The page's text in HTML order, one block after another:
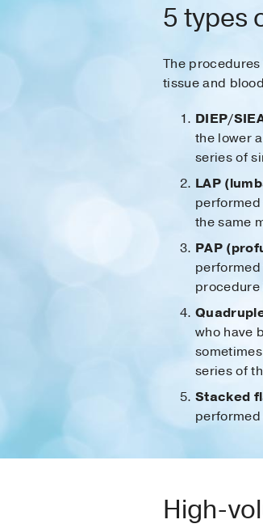
5 types
The
tissue and
DIEP/
the lower
series of
LAP
the same
PAP
who have
series of
Stacked
High-